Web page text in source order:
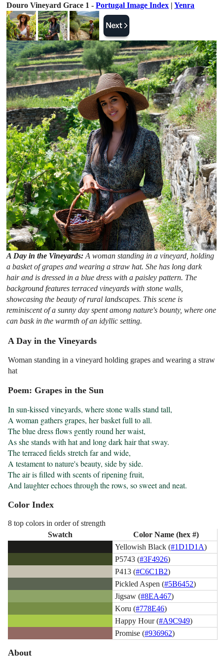
Douro Vineyard Grace 1 -Portugal Image Index |Yenra
A Day in the Vineyards:A woman standing in a vineyard, holding
a basket of grapes and wearing a straw hat. She has long dark
hair and is dressed in a blue dress with a paisley pattern. The
background features terraced vineyards with stone walls,
showcasing the beauty of rural landscapes. This scene is
reminiscent of a sunny day spent among nature's bounty, where one
can bask in the warmth of an idyllic setting.
A Day in the Vineyards
Woman standing in a vineyard holding grapes and wearing a straw
hat
Poem: Grapes in the Sun
In sun-kissed vineyards, where stone walls stand tall,
A woman gathers grapes, her basket full to all.
The blue dress flows gently round her waist,
As she stands with hat and long dark hair that sway.
The terraced fields stretch far and wide,
A testament to nature's beauty, side by side.
The air is filled with scents of ripening fruit,
And laughter echoes through the rows, so sweet and neat.
Color Index
8 top colors in order of strength
Swatch
Color Name (hex #)
Yellowish Black (#1D1D1A)
P5743 (#3F4926)
P413 (#C6C1B2)
Pickled Aspen (#5B6452)
Jigsaw (#8EA467)
Koru (#778E46)
Happy Hour (#A9C949)
Promise (#936962)
About